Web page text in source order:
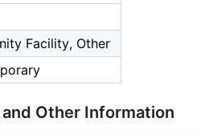
Facility, Other
Other Information